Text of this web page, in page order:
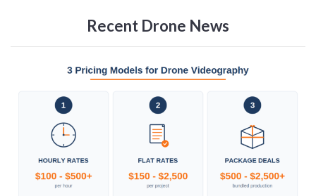
Recent Drone News